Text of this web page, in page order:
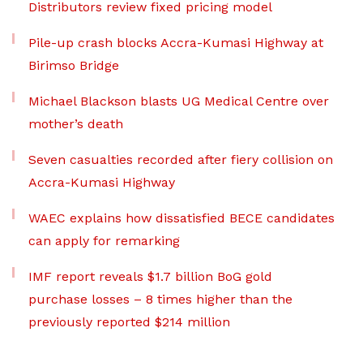
Distributors review fixed pricing model
Pile-up crash blocks Accra-Kumasi Highway at
Birimso Bridge
Michael Blackson blasts UG Medical Centre over
mother’s death
Seven casualties recorded after fiery collision on
Accra-Kumasi Highway
WAEC explains how dissatisfied BECE candidates
can apply for remarking
IMF report reveals $1.7 billion BoG gold
purchase losses – 8 times higher than the
previously reported $214 million